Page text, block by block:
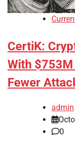
CertiK:
With
Fewer
admin
0